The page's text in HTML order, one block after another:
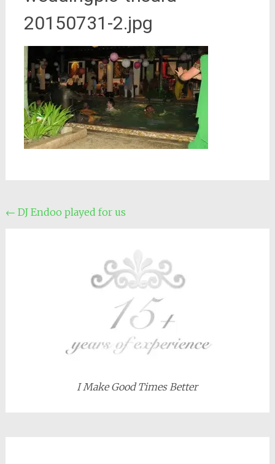
20150731-2.jpg
Post
← DJ Endoo played for us
I Make Good Times Better